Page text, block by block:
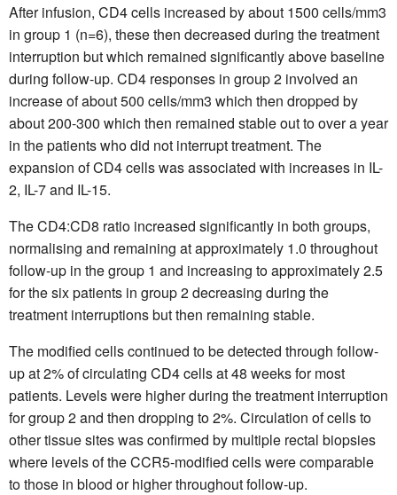
After infusion, CD4 cells increased by about 1500 cells/mm3
in group 1 (n=6), these then decreased during the treatment
interruption but which remained significantly above baseline
during follow-up. CD4 responses in group 2 involved an
increase of about 500 cells/mm3 which then dropped by
about 200-300 which then remained stable out to over a year
in the patients who did not interrupt treatment. The
expansion of CD4 cells was associated with increases in IL-
2, IL-7 and IL-15.
The CD4:CD8 ratio increased significantly in both groups,
normalising and remaining at approximately 1.0 throughout
follow-up in the group 1 and increasing to approximately 2.5
for the six patients in group 2 decreasing during the
treatment interruptions but then remaining stable.
The modified cells continued to be detected through follow-
up at 2% of circulating CD4 cells at 48 weeks for most
patients. Levels were higher during the treatment interruption
for group 2 and then dropping to 2%. Circulation of cells to
other tissue sites was confirmed by multiple rectal biopsies
where levels of the CCR5-modified cells were comparable
to those in blood or higher throughout follow-up.